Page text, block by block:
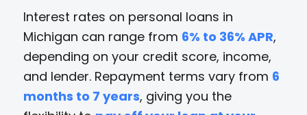
Interest rates on personal loans in
Michigan can range from 6% to 36% APR,
depending on your credit score, income,
and lender. Repayment terms vary from 6
months to 7 years, giving you the